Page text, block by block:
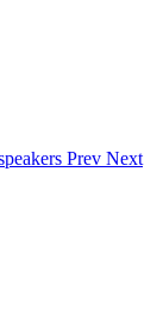
Prev Next